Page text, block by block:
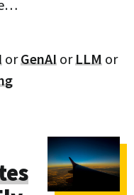
orGenAI orLLM or